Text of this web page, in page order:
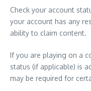
Check your account
your account has any
ability to claim content.
If you are playing on a
status (if applicable) is
may be required for